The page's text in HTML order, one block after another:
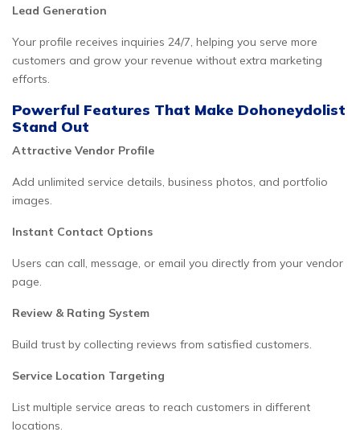
Lead Generation
Your profile receives inquiries 24/7, helping you serve more
customers and grow your revenue without extra marketing
efforts.
Powerful Features That Make Dohoneydolist
Stand Out
Attractive Vendor Profile
Add unlimited service details, business photos, and portfolio
images.
Instant Contact Options
Users can call, message, or email you directly from your vendor
page.
Review & Rating System
Build trust by collecting reviews from satisfied customers.
Service Location Targeting
List multiple service areas to reach customers in different
locations.